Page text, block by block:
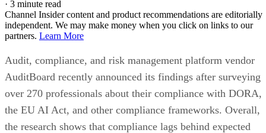
· 3 minute read
Channel Insider content and product recommendations are editorially
independent. We may make money when you click on links to our
partners. Learn More
Audit, compliance, and risk management platform vendor
AuditBoard recently announced its findings after surveying
over 270 professionals about their compliance with DORA,
the EU AI Act, and other compliance frameworks. Overall,
the research shows that compliance lags behind expected